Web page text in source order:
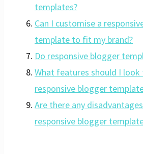
templates?
Can I customise a
template to fit my brand?
Do responsive blogger
What features should I
responsive blogger
Are there any
responsive blogger